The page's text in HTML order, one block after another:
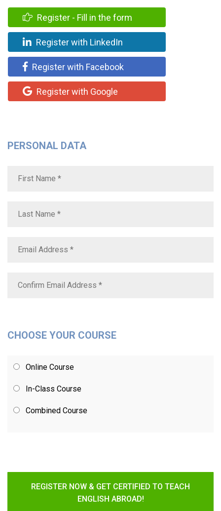
Register - Fill in the form
Register with LinkedIn
Register with Facebook
Register with Google
PERSONAL DATA
CHOOSE YOUR COURSE
Online Course
In-Class Course
Combined Course
REGISTER NOW & GET CERTIFIED TO TEACH
ENGLISH ABROAD!